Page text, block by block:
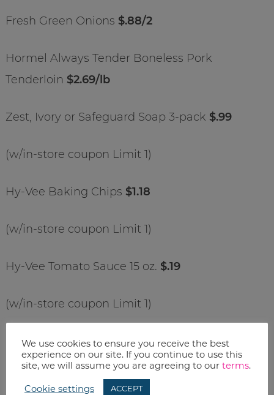
Fresh Green Onions $.88/2
Hormel Always Tender Boneless Pork
Tenderloin $2.69/lb
Zest, Ivory or Safeguard Soap 3-pack $.99
(w/in-store coupon Limit 1)
Hy-Vee Baking Chips $1.18
(w/in-store coupon Limit 1)
Hy-Vee Tomato Sauce 15 oz. $.19
(w/in-store coupon Limit 1)
MCF Sugar 4 lb.$1.48
(w/in-store coupon Limit 1)
We use cookies to ensure you receive the best
experience on our site. If you continue to use this
site, we will assume you are agreeing to our terms.
Cookie settings ACCEPT